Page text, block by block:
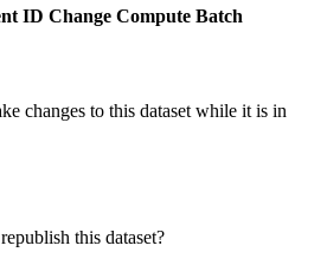
ID Change Compute Batch
changes to this dataset while it is in
this dataset?